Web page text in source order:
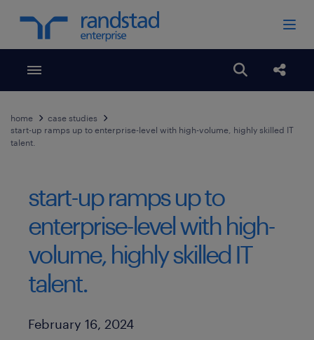
Toggle menubar Open
home
case studies
start-up ramps up to enterprise-level with high-volume, highly skilled IT
talent.
start-up ramps up to
enterprise-level with high-
volume, highly skilled IT
talent.
Published Date
February 16, 2024